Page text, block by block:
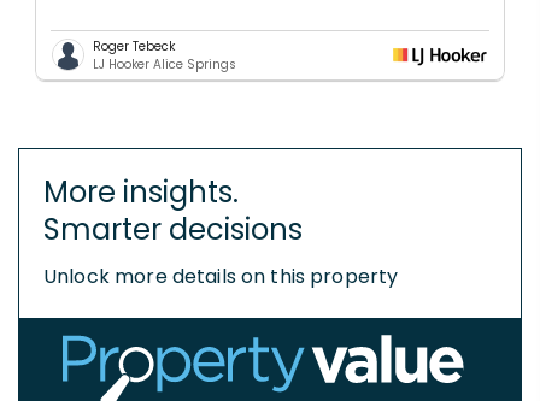
Roger Tebeck
LJ Hooker Alice Springs
More insights.
Smarter decisions
Unlock more details on this property